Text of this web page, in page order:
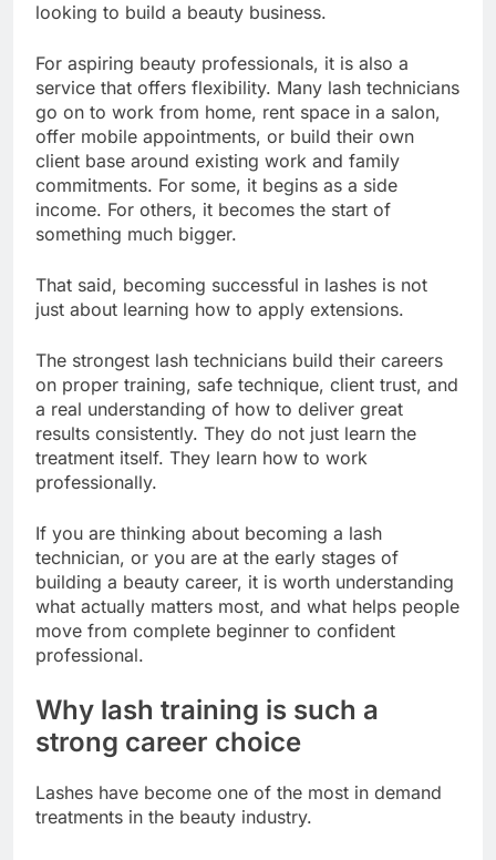
looking to build a beauty business.
For aspiring beauty professionals, it is also a
service that offers flexibility. Many lash technicians
go on to work from home, rent space in a salon,
offer mobile appointments, or build their own
client base around existing work and family
commitments. For some, it begins as a side
income. For others, it becomes the start of
something much bigger.
That said, becoming successful in lashes is not
just about learning how to apply extensions.
The strongest lash technicians build their careers
on proper training, safe technique, client trust, and
a real understanding of how to deliver great
results consistently. They do not just learn the
treatment itself. They learn how to work
professionally.
If you are thinking about becoming a lash
technician, or you are at the early stages of
building a beauty career, it is worth understanding
what actually matters most, and what helps people
move from complete beginner to confident
professional.
Why lash training is such a
strong career choice
Lashes have become one of the most in demand
treatments in the beauty industry.